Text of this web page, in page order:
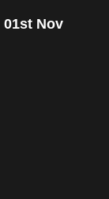
01st Nov